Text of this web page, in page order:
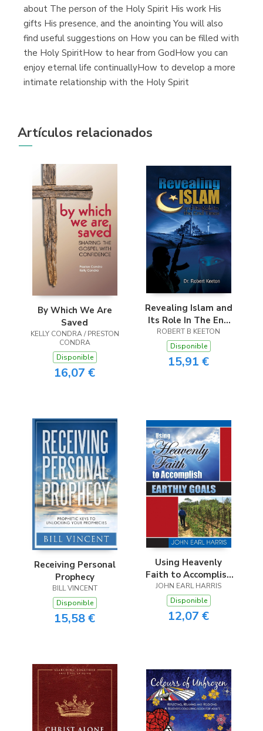
about The person of the Holy Spirit His work His
gifts His presence, and the anointing You will also
find useful suggestions on How you can be filled with
the Holy SpiritHow to hear from GodHow you can
enjoy eternal life continuallyHow to develop a more
intimate relationship with the Holy Spirit
Artículos relacionados
By Which We Are
Saved
KELLY CONDRA / PRESTON
CONDRA
Disponible
16,07 €
Revealing Islam and
Its Role In The End
Times
ROBERT B KEETON
Disponible
15,91 €
Receiving Personal
Prophecy
BILL VINCENT
Disponible
15,58 €
Using Heavenly
Faith to Accomplish
Earthly Goals
JOHN EARL HARRIS
Disponible
12,07 €